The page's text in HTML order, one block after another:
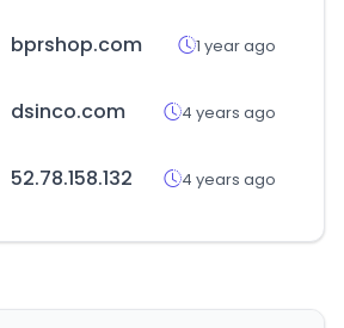
bprshop.com 1 year ago
dsinco.com 4 years ago
52.78.158.132 4 years ago